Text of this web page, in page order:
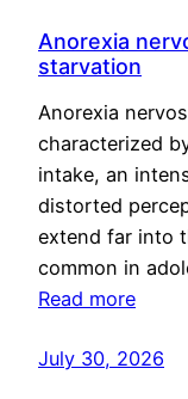
Anorexia
starvation
Anorexia
characterized
intake, an
distorted
extend far into
common in
Read more
July 30, 2026